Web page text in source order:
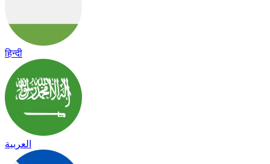
हिन्दी
العربية